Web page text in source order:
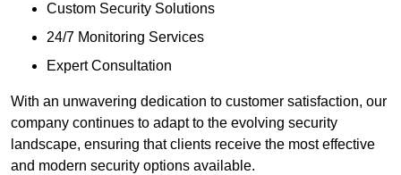
Custom Security Solutions
24/7 Monitoring Services
Expert Consultation
With an unwavering dedication to customer satisfaction, our
company continues to adapt to the evolving security
landscape, ensuring that clients receive the most effective
and modern security options available.